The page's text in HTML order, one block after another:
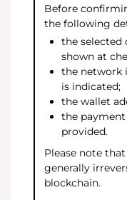
Before
the following
the selected
shown at
the network
is indicated;
the wallet
the
provided.
Please note
generally
blockchain.